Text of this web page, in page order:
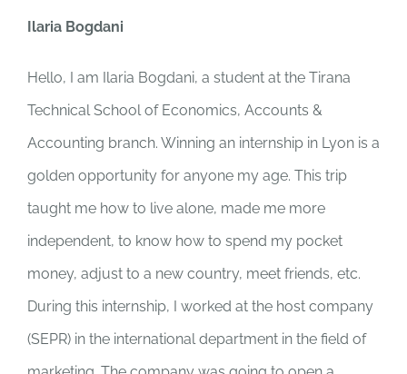
Ilaria Bogdani
Hello, I am Ilaria Bogdani, a student at the Tirana
Technical School of Economics, Accounts &
Accounting branch. Winning an internship in Lyon is a
golden opportunity for anyone my age. This trip
taught me how to live alone, made me more
independent, to know how to spend my pocket
money, adjust to a new country, meet friends, etc.
During this internship, I worked at the host company
(SEPR) in the international department in the field of